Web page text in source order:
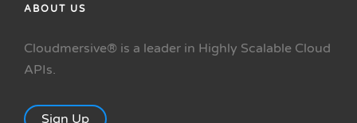
ABOUT US
Cloudmersive® is a leader in Highly Scalable Cloud
APIs.
Sign Up